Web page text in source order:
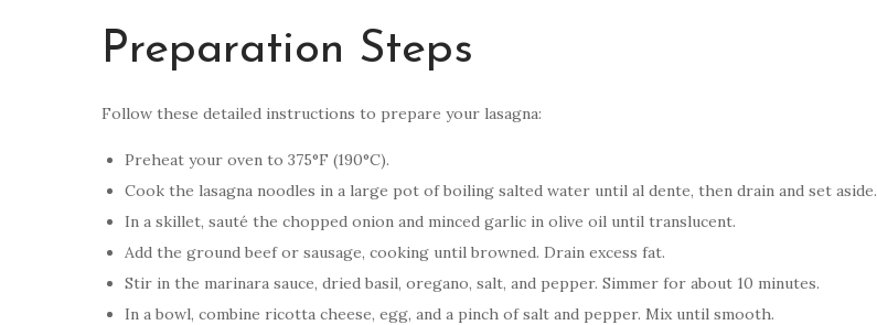
Preparation Steps
Follow these detailed instructions to prepare your lasagna:
Preheat your oven to 375°F (190°C).
Cook the lasagna noodles in a large pot of boiling salted water until al dente, then drain and set aside.
In a skillet, sauté the chopped onion and minced garlic in olive oil until translucent.
Add the ground beef or sausage, cooking until browned. Drain excess fat.
Stir in the marinara sauce, dried basil, oregano, salt, and pepper. Simmer for about 10 minutes.
In a bowl, combine ricotta cheese, egg, and a pinch of salt and pepper. Mix until smooth.